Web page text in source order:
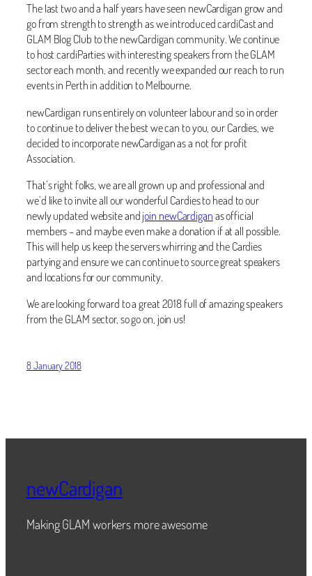
The last two and a half years have seen newCardigan grow and
go from strength to strength as we introduced cardiCast and
GLAM Blog Club to the newCardigan community. We continue
to host cardiParties with interesting speakers from the GLAM
sector each month, and recently we expanded our reach to run
events in Perth in addition to Melbourne.
newCardigan runs entirely on volunteer labour and so in order
to continue to deliver the best we can to you, our Cardies, we
decided to incorporate newCardigan as a not for profit
Association.
That’s right folks, we are all grown up and professional and
we’d like to invite all our wonderful Cardies to head to our
newly updated website andjoin newCardiganas official
members – and maybe even make a donation if at all possible.
This will help us keep the servers whirring and the Cardies
partying and ensure we can continue to source great speakers
and locations for our community.
We are looking forward to a great 2018 full of amazing speakers
from the GLAM sector, so go on, join us!
8 January 2018
newCardigan
Making GLAM workers more awesome